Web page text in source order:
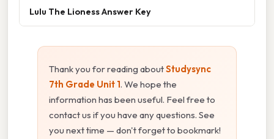
Lulu The Lioness Answer Key
Thank you for reading aboutStudysync
7th Grade Unit 1. We hope the
information has been useful. Feel free to
contact us if you have any questions. See
you next time — don't forget to bookmark!